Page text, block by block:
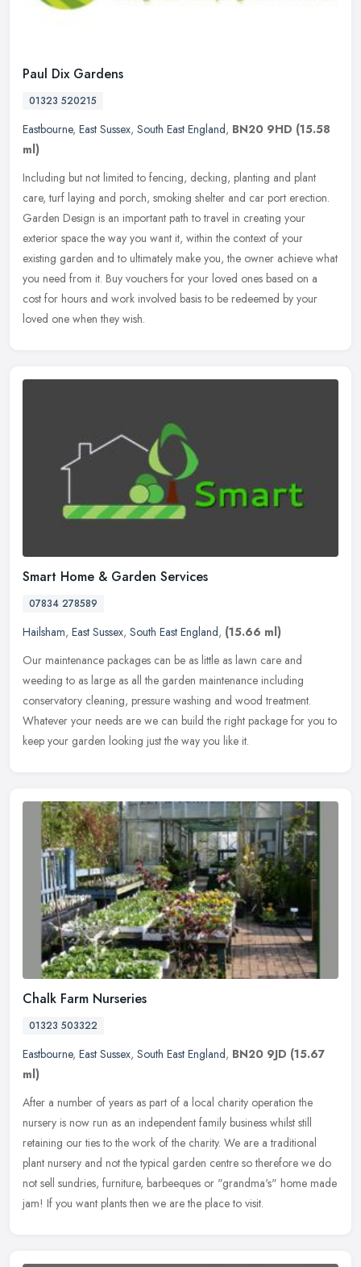
Paul Dix Gardens
01323 520215
Eastbourne, East Sussex, South East England, BN20 9HD (15.58
ml)
Including but not limited to fencing, decking, planting and plant
care, turf laying and porch, smoking shelter and car port erection.
Garden Design is an important path to travel in creating your
exterior space the way you want it, within the context of your
existing garden and to ultimately make you, the owner achieve what
you need from it. Buy vouchers for your loved ones based on a
cost for hours and work involved basis to be redeemed by your
loved one when they wish.
Smart Home & Garden Services
07834 278589
Hailsham, East Sussex, South East England, (15.66 ml)
Our maintenance packages can be as little as lawn care and
weeding to as large as all the garden maintenance including
conservatory cleaning, pressure washing and wood treatment.
Whatever your needs are we can build the right package for you to
keep your garden looking just the way you like it.
Chalk Farm Nurseries
01323 503322
Eastbourne, East Sussex, South East England, BN20 9JD (15.67
ml)
After a number of years as part of a local charity operation the
nursery is now run as an independent family business whilst still
retaining our ties to the work of the charity. We are a traditional
plant nursery and not the typical garden centre so therefore we do
not sell sundries, furniture, barbeeques or "grandma's" home made
jam! If you want plants then we are the place to visit.